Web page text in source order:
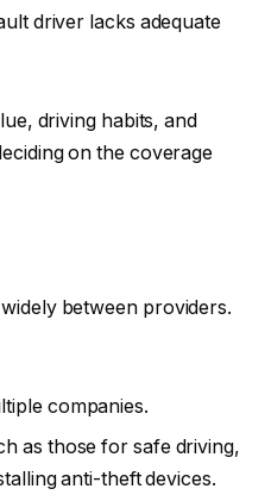
driver lacks adequate
driving habits, and
on the coverage
between providers.
companies.
as those for safe driving,
anti-theft devices.